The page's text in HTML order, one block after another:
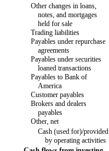
Other changes in loans,
notes, and mortgages
held for sale
Trading liabilities
Payables under repurchase
agreements
Payables under securities
loaned transactions
Payables to Bank of
America
Customer payables
Brokers and dealers
payables
Other, net
Cash (used for)/provided
by operating activities